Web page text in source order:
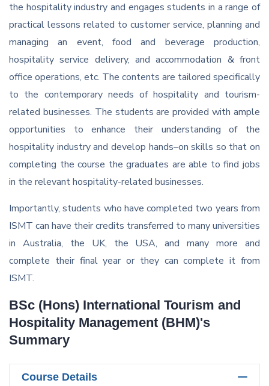
the hospitality industry and engages students in a range of
practical lessons related to customer service, planning and
managing an event, food and beverage production,
hospitality service delivery, and accommodation & front
office operations, etc. The contents are tailored specifically
to the contemporary needs of hospitality and tourism-
related businesses. The students are provided with ample
opportunities to enhance their understanding of the
hospitality industry and develop hands–on skills so that on
completing the course the graduates are able to find jobs
in the relevant hospitality-related businesses.
Importantly, students who have completed two years from
ISMT can have their credits transferred to many universities
in Australia, the UK, the USA, and many more and
complete their final year or they can complete it from
ISMT.
BSc (Hons) International Tourism and
Hospitality Management (BHM)'s
Summary
Course Details